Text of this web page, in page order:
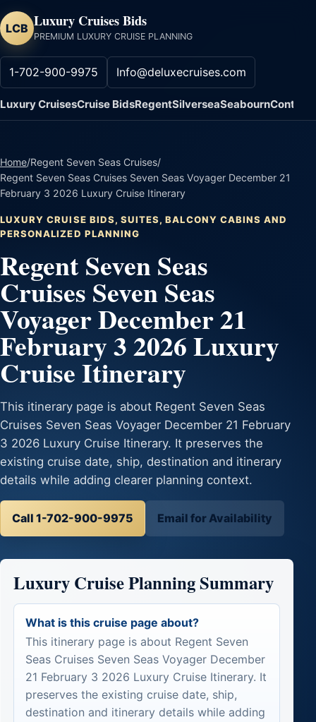
LCB Luxury Cruises Bids
PREMIUM LUXURY CRUISE PLANNING
1-702-900-9975 Info@deluxecruises.com
Luxury CruisesCruise BidsRegentSilverseaSeabournContact
Home/Regent Seven Seas Cruises/
Regent Seven Seas Cruises Seven Seas Voyager December 21
February 3 2026 Luxury Cruise Itinerary
LUXURY CRUISE BIDS, SUITES, BALCONY CABINS AND
PERSONALIZED PLANNING
Regent Seven Seas
Cruises Seven Seas
Voyager December 21
February 3 2026 Luxury
Cruise Itinerary
This itinerary page is about Regent Seven Seas
Cruises Seven Seas Voyager December 21 February
3 2026 Luxury Cruise Itinerary. It preserves the
existing cruise date, ship, destination and itinerary
details while adding clearer planning context.
Call 1-702-900-9975 Email for Availability
Luxury Cruise Planning Summary
What is this cruise page about?
This itinerary page is about Regent Seven
Seas Cruises Seven Seas Voyager December
21 February 3 2026 Luxury Cruise Itinerary. It
preserves the existing cruise date, ship,
destination and itinerary details while adding